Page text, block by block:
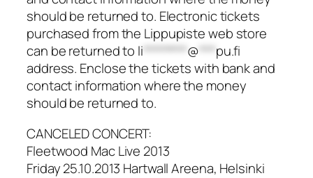
should be returned to. Electronic tickets
purchased from the Lippupiste web store
can be returned to li********@***pu.fi
address. Enclose the tickets with bank and
contact information where the money
should be returned to.
CANCELED CONCERT:
Fleetwood Mac Live 2013
Friday 25.10.2013 Hartwall Areena, Helsinki